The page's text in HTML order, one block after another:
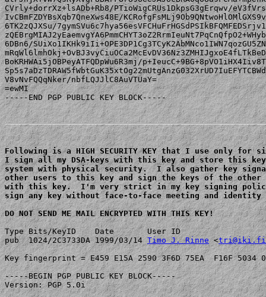
CVrly+dorrXz+lsADb+Rb8/PTioWigCRUs1DkpsG3gErqwv/
IvCBmFZDYBsXqb7QneXws48E/
6TK2zQJXSu/
6DBn6/
BoKRHWAi5jOBPeyATFQDpWu6R3mj/
V8vNvFQQqNker/nbfLQJJlC8AuVTUaY=
=ewMI
-----END PGP PUBLIC KEY BLOCK-----
Following is a HIGH SECURITY KEY that I use only for
I sign all my DSA-keys with this key and store this
system with physical security.  I also gather key
other users to this key and sign the keys of the other
with this key.  I'm very strict in my key signing
sign any key without face-to-face meeting and identity
DO NOT SEND ME MAIL ENCRYPTED WITH THIS KEY!
Type Bits/KeyID    Date       User ID
pub  1024/2C3733DA 1999/03/14 Timo J. Rinne <tri@iki.fi
Key fingerprint = E459 E15A 2590 3F6D 75EA  F16F 5034
-----BEGIN PGP PUBLIC KEY BLOCK-----
Version: PGP 5.0i